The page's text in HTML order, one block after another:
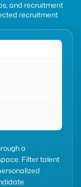
and recruitment
recruitment
a
Filter talent